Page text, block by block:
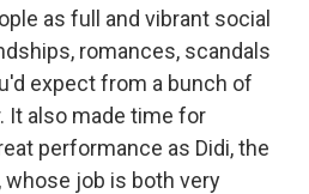
as full and vibrant social
romances, scandals
expect from a bunch of
It also made time for
performance as Didi, the
whose job is both very